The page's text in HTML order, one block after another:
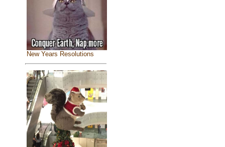
New Years Resolutions